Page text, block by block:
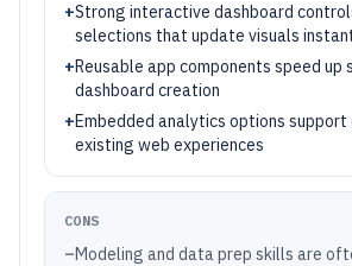
+Strong interactive dashboard
selections that update visuals
+Reusable app components speed up
dashboard creation
+Embedded analytics options support
existing web experiences
CONS
–Modeling and data prep skills are